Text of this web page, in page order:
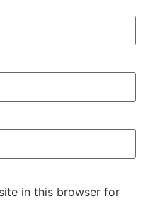
in this browser for